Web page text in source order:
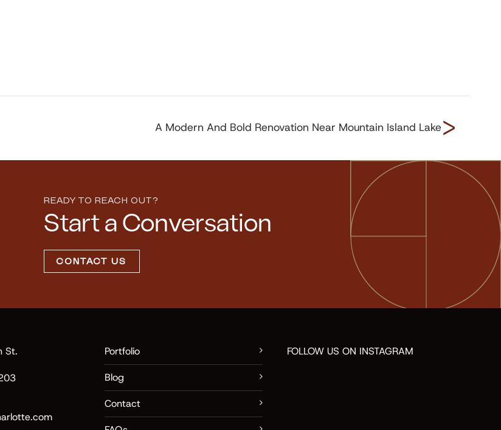
>
A Modern And Bold Renovation Near Mountain Island Lake
READY TO REACH OUT?
Start a Conversation
CONTACT US
St.
Portfolio
Blog
Contact
FOLLOW US ON INSTAGRAM